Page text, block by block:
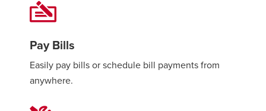
Pay Bills
Easily pay bills or schedule bill payments from
anywhere.